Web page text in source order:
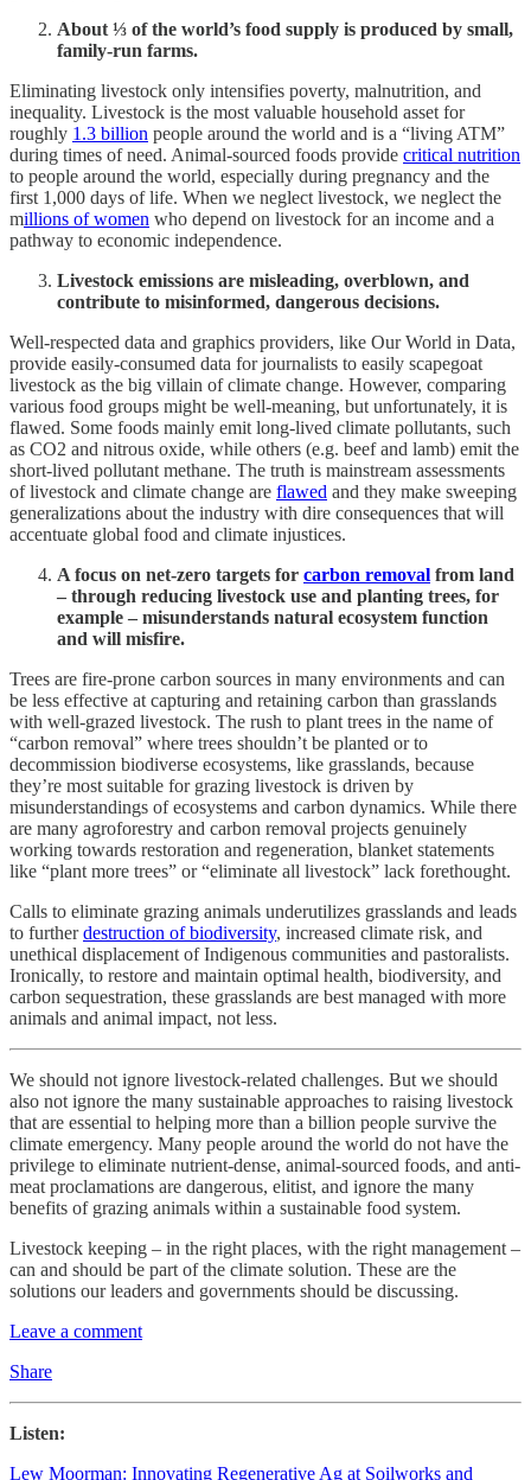
About ⅓ of the world’s food supply is produced by small,
family-run farms.
Eliminating livestock only intensifies poverty, malnutrition, and
inequality. Livestock is the most valuable household asset for
roughly 1.3 billion people around the world and is a “living ATM”
during times of need. Animal-sourced foods provide critical nutrition
to people around the world, especially during pregnancy and the
first 1,000 days of life. When we neglect livestock, we neglect the
millions of women who depend on livestock for an income and a
pathway to economic independence.
Livestock emissions are misleading, overblown, and
contribute to misinformed, dangerous decisions.
Well-respected data and graphics providers, like Our World in Data,
provide easily-consumed data for journalists to easily scapegoat
livestock as the big villain of climate change. However, comparing
various food groups might be well-meaning, but unfortunately, it is
flawed. Some foods mainly emit long-lived climate pollutants, such
as CO2 and nitrous oxide, while others (e.g. beef and lamb) emit the
short-lived pollutant methane. The truth is mainstream assessments
of livestock and climate change are flawed and they make sweeping
generalizations about the industry with dire consequences that will
accentuate global food and climate injustices.
A focus on net-zero targets for carbon removal from land
– through reducing livestock use and planting trees, for
example – misunderstands natural ecosystem function
and will misfire.
Trees are fire-prone carbon sources in many environments and can
be less effective at capturing and retaining carbon than grasslands
with well-grazed livestock. The rush to plant trees in the name of
“carbon removal” where trees shouldn’t be planted or to
decommission biodiverse ecosystems, like grasslands, because
they’re most suitable for grazing livestock is driven by
misunderstandings of ecosystems and carbon dynamics. While there
are many agroforestry and carbon removal projects genuinely
working towards restoration and regeneration, blanket statements
like “plant more trees” or “eliminate all livestock” lack forethought.
Calls to eliminate grazing animals underutilizes grasslands and leads
to furtherdestruction of biodiversity, increased climate risk, and
unethical displacement of Indigenous communities and pastoralists.
Ironically, to restore and maintain optimal health, biodiversity, and
carbon sequestration, these grasslands are best managed with more
animals and animal impact, not less.
We should not ignore livestock-related challenges. But we should
also not ignore the many sustainable approaches to raising livestock
that are essential to helping more than a billion people survive the
climate emergency. Many people around the world do not have the
privilege to eliminate nutrient-dense, animal-sourced foods, and anti-
meat proclamations are dangerous, elitist, and ignore the many
benefits of grazing animals within a sustainable food system.
Livestock keeping – in the right places, with the right management –
can and should be part of the climate solution. These are the
solutions our leaders and governments should be discussing.
Leave a comment
Share
Listen:
Lew Moorman: Innovating Regenerative Ag at Soilworks and